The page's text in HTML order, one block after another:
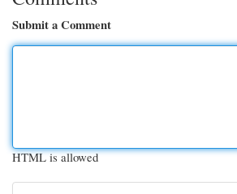
Submit a Comment
HTML is allowed